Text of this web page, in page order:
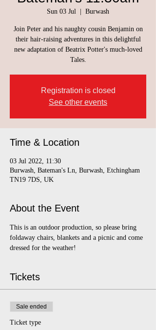
Sun 03 Jul Burwash
Join Peter and his naughty cousin Benjamin on
their hair-raising adventures in this delightful
new adaptation of Beatrix Potter's much-loved
Tales.
Registration is closed
See other events
Time & Location
03 Jul 2022, 11:30
Burwash, Bateman's Ln, Burwash, Etchingham
TN19 7DS, UK
About the Event
This is an outdoor production, so please bring
foldaway chairs, blankets and a picnic and come
dressed for the weather!
Tickets
Sale ended
Ticket type